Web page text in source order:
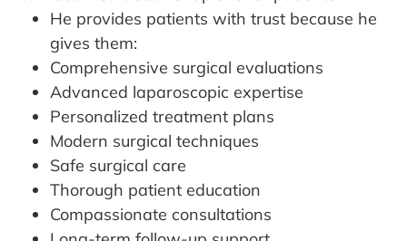
He provides patients with trust because he
gives them:
Comprehensive surgical evaluations
Advanced laparoscopic expertise
Personalized treatment plans
Modern surgical techniques
Safe surgical care
Thorough patient education
Compassionate consultations